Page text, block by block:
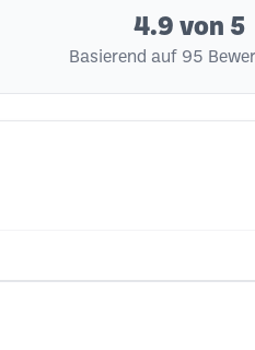
4.9 von 5
Basierend auf 95